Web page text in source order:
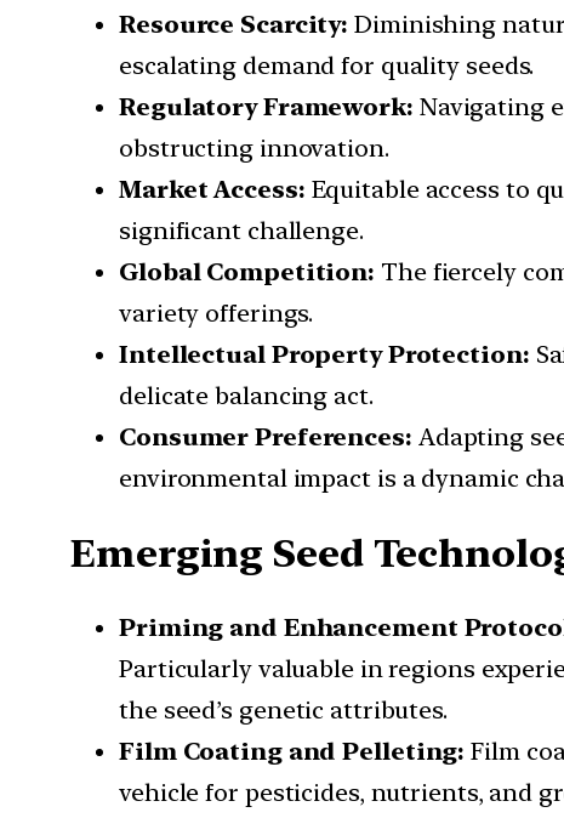
Resource Scarcity: Diminishing
escalating demand for quality seeds.
Regulatory Framework: Navigating
obstructing innovation.
Market Access: Equitable access to
significant challenge.
Global Competition: The fiercely
variety offerings.
Intellectual Property Protection:
delicate balancing act.
Consumer Preferences: Adapting
environmental impact is a dynamic
Emerging Seed
Priming and Enhancement
Particularly valuable in regions
the seed’s genetic attributes.
Film Coating and Pelleting: Film
vehicle for pesticides, nutrients, and